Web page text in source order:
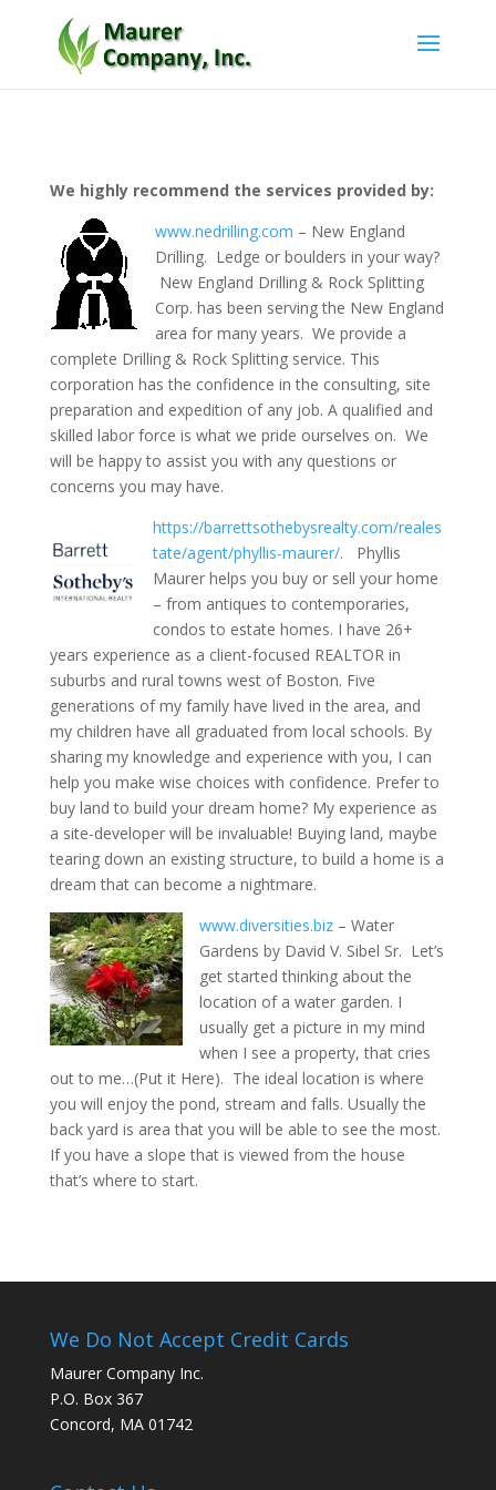
We highly recommend the services provided by:
www.nedrilling.com – New England
Drilling. Ledge or boulders in your way?
New England Drilling & Rock Splitting
Corp. has been serving the New England
area for many years. We provide a
complete Drilling & Rock Splitting service. This
corporation has the confidence in the consulting, site
preparation and expedition of any job. A qualified and
skilled labor force is what we pride ourselves on. We
will be happy to assist you with any questions or
concerns you may have.
https://barrettsothebysrealty.com/reales
tate/agent/phyllis-maurer/. Phyllis
Maurer helps you buy or sell your home
– from antiques to contemporaries,
condos to estate homes. I have 26+
years experience as a client-focused REALTOR in
suburbs and rural towns west of Boston. Five
generations of my family have lived in the area, and
my children have all graduated from local schools. By
sharing my knowledge and experience with you, I can
help you make wise choices with confidence. Prefer to
buy land to build your dream home? My experience as
a site-developer will be invaluable! Buying land, maybe
tearing down an existing structure, to build a home is a
dream that can become a nightmare.
www.diversities.biz– Water
Gardens by David V. Sibel Sr. Let’s
get started thinking about the
location of a water garden. I
usually get a picture in my mind
when I see a property, that cries
out to me…(Put it Here). The ideal location is where
you will enjoy the pond, stream and falls. Usually the
back yard is area that you will be able to see the most.
If you have a slope that is viewed from the house
that’s where to start.
We Do Not Accept Credit Cards
Maurer Company Inc.
P.O. Box 367
Concord, MA 01742